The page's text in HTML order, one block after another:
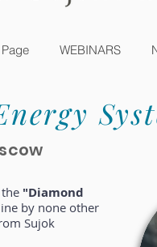
WEBINARS
"Diamond
by none other
Sujok